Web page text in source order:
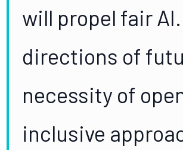
will propel fair
directions of
necessity of
inclusive